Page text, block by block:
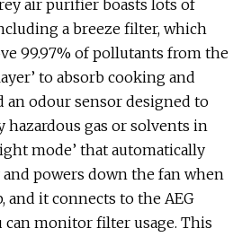
air purifier boasts lots of
a breeze filter, which
99.97% of pollutants from the
to absorb cooking and
an odour sensor designed to
hazardous gas or solvents in
mode’ that automatically
powers down the fan when
and it connects to the AEG
can monitor filter usage. This